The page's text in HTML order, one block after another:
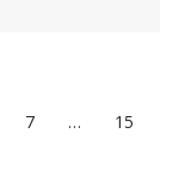
7 …
15